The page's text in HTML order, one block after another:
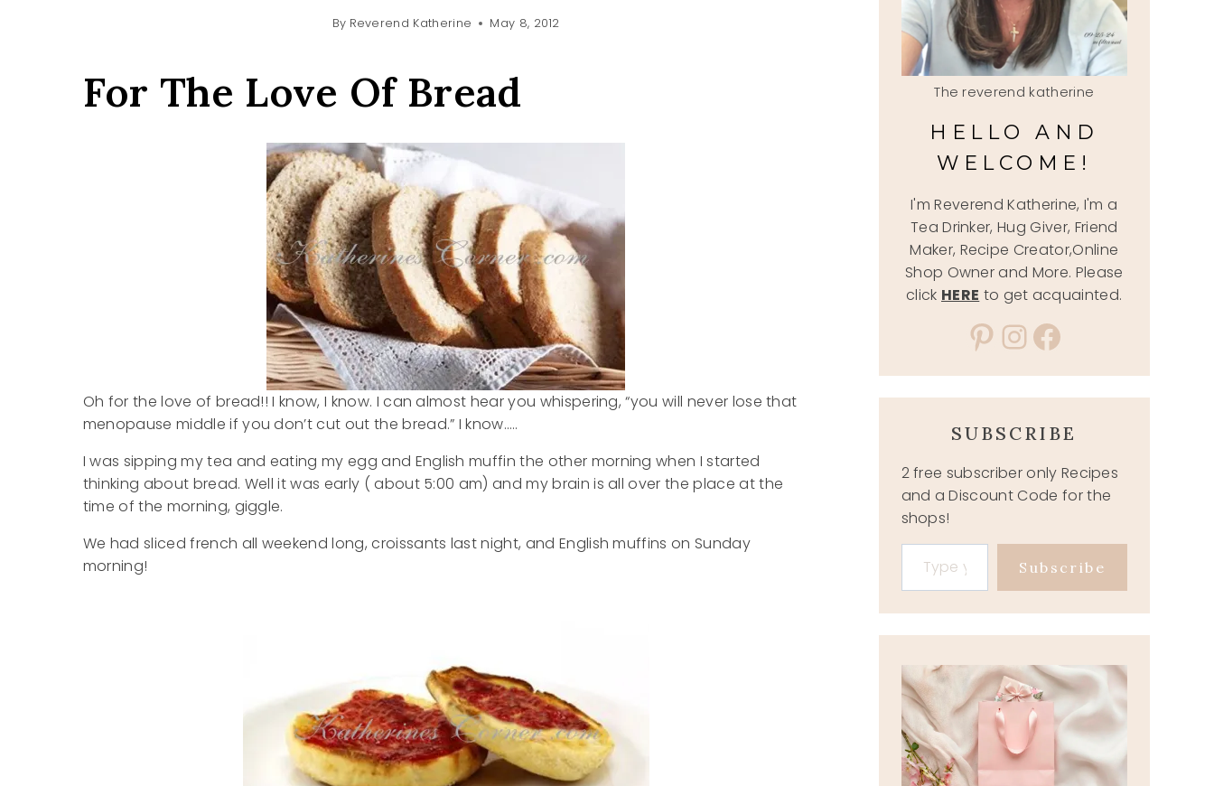
By Reverend Katherine May 8, 2012
For The Love Of Bread
Oh for the love of bread!! I know, I know. I can almost hear you whispering, “you will never lose that
menopause middle if you don’t cut out the bread.” I know…..
I was sipping my tea and eating my egg and English muffin the other morning when I started
thinking about bread. Well it was early ( about 5:00 am) and my brain is all over the place at the
time of the morning, giggle.
We had sliced french all weekend long, croissants last night, and English muffins on Sunday
morning!
The reverend katherine
HELLO AND
WELCOME!
I'm Reverend Katherine, I'm a
Tea Drinker, Hug Giver, Friend
Maker, Recipe Creator,Online
Shop Owner and More. Please
click HERE to get acquainted.
Pinterest
Instagram
Facebook
SUBSCRIBE
2 free subscriber only Recipes
and a Discount Code for the
shops!
Type your email…
Subscribe